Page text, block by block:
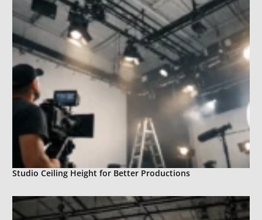
Studio Ceiling Height for Better Productions